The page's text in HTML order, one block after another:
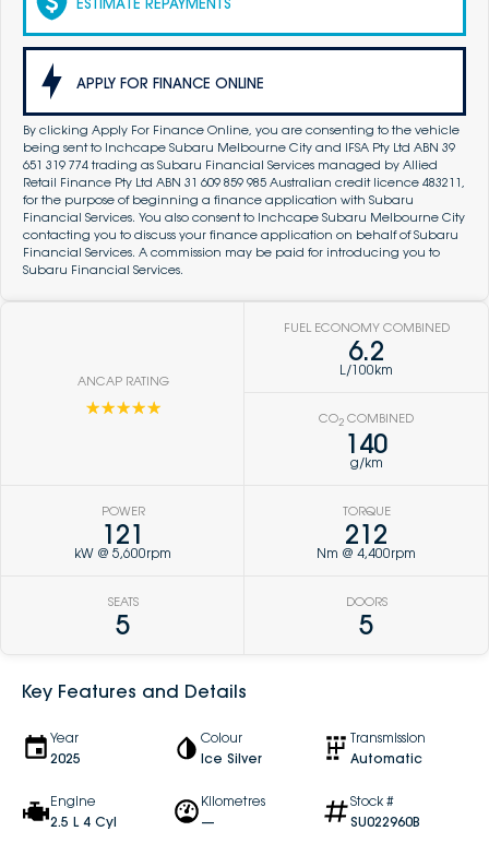
APPLY FOR FINANCE ONLINE
By clicking Apply For Finance Online, you are consenting to the vehicle
being sent to Inchcape Subaru Melbourne City and IFSA Pty Ltd ABN 39
651 319 774 trading as Subaru Financial Services managed by Allied
Retail Finance Pty Ltd ABN 31 609 859 985 Australian credit licence 483211,
for the purpose of beginning a finance application with Subaru
Financial Services. You also consent to Inchcape Subaru Melbourne City
contacting you to discuss your finance application on behalf of Subaru
Financial Services. A commission may be paid for introducing you to
Subaru Financial Services.
ANCAP RATING
☆☆☆☆☆
FUEL ECONOMY COMBINED
6.2
L/100km
CO2 COMBINED
140
g/km
POWER
121
kW @ 5,600rpm
TORQUE
212
Nm @ 4,400rpm
SEATS
5
DOORS
5
Key Features and Details
Year
2025
Colour
Ice Silver
Transmission
Automatic
Engine
2.5 L 4 Cyl
Kilometres
—
Stock #
SU022960B